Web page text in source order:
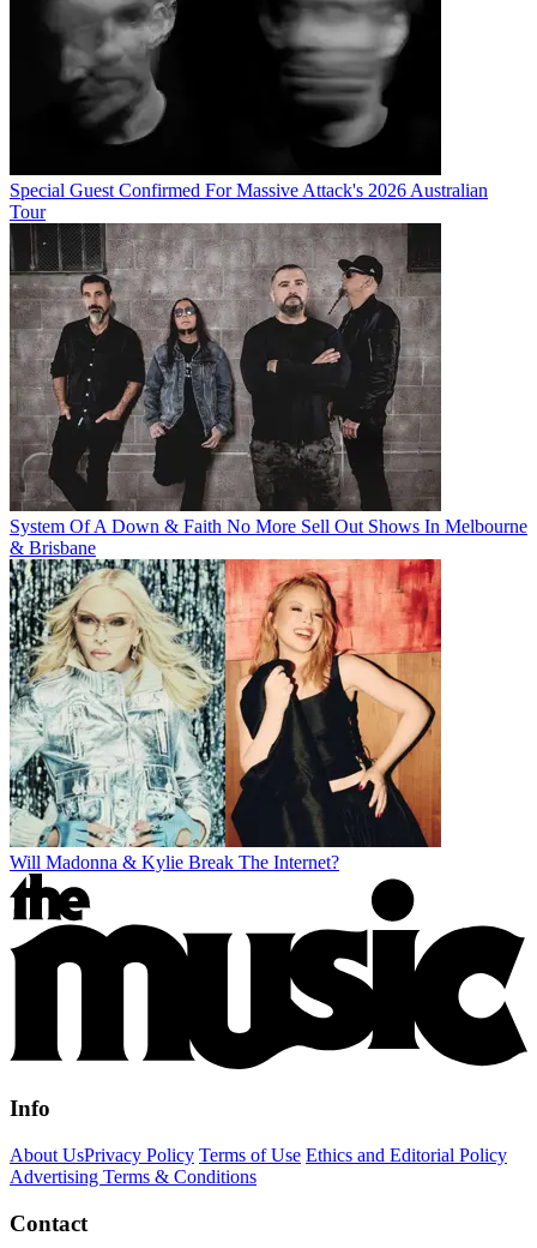
Special Guest Confirmed For Massive Attack's 2026 Australian
Tour
System Of A Down & Faith No More Sell Out Shows In Melbourne
& Brisbane
Will Madonna & Kylie Break The Internet?
Info
About UsPrivacy Policy Terms of Use Ethics and Editorial Policy
Advertising Terms & Conditions
Contact